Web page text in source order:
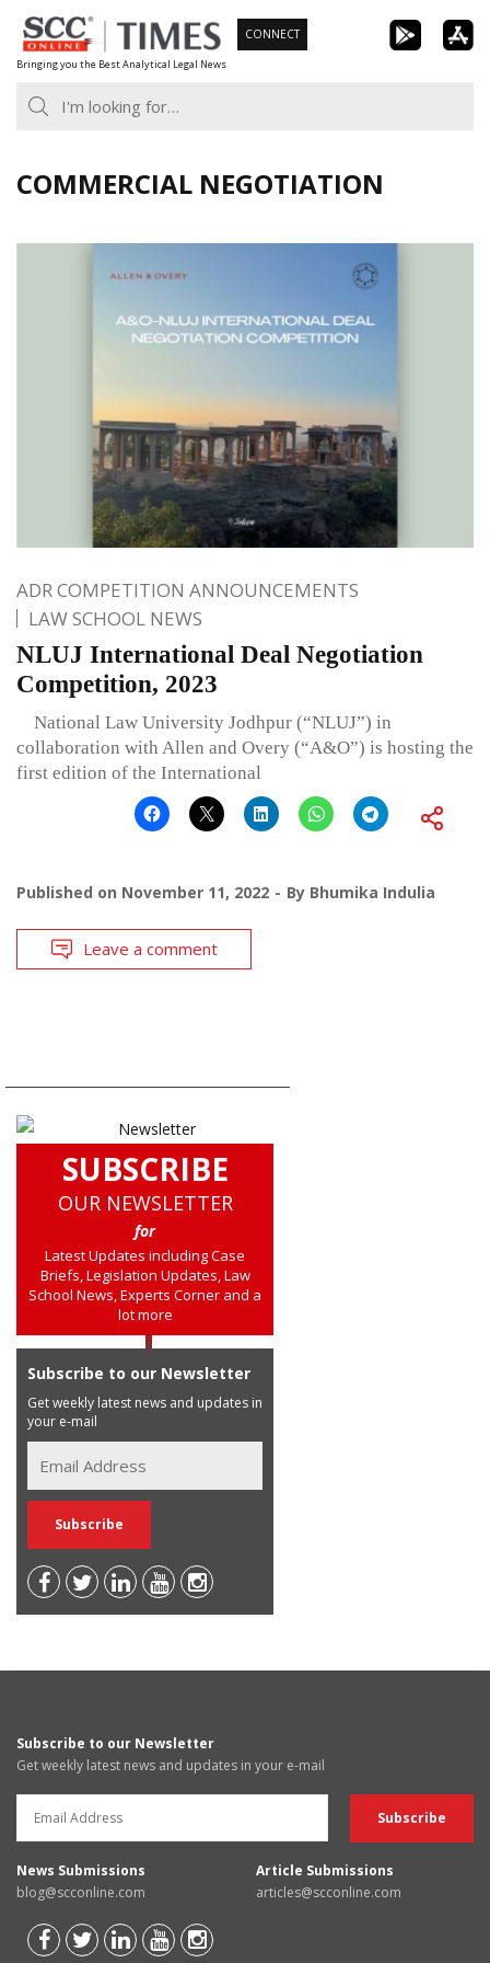
Skip
to
content
Bringing you the Best Analytical Legal News
CONNECT
COMMERCIAL NEGOTIATION
ADR COMPETITION ANNOUNCEMENTS
LAW SCHOOL NEWS
NLUJ International Deal Negotiation
Competition, 2023
National Law University Jodhpur (“NLUJ”) in
collaboration with Allen and Overy (“A&O”) is hosting the
first edition of the International
Published on November 11, 2022 By Bhumika Indulia
Leave a comment
SUBSCRIBE
OUR NEWSLETTER
for
Latest Updates including Case
Briefs, Legislation Updates, Law
School News, Experts Corner and a
lot more
Subscribe to our Newsletter
Get weekly latest news and updates in
your e-mail
Subscribe to our Newsletter
Get weekly latest news and updates in your e-mail
News Submissions
blog@scconline.com
Article Submissions
articles@scconline.com